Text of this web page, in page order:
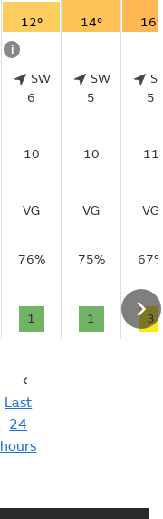
12° 14°
16°
i
SW
6
SW
5
5
10 10
11
VG VG
VG
76% 75%
1 1 3
Last
24
hours